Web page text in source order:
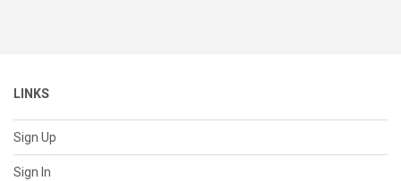
LINKS
Sign Up
Sign In